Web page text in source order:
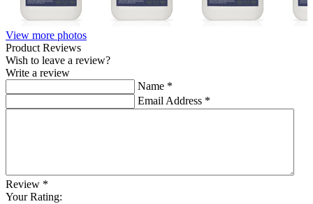
View more photos
Product Reviews
Wish to leave a review?
Write a review
Name *
Email Address *
Review *
Your Rating: